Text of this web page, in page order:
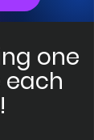
one
each